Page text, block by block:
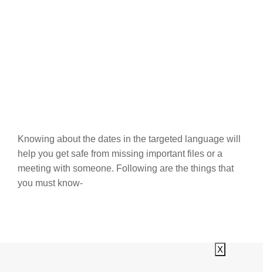
Knowing about the dates in the targeted language will
help you get safe from missing important files or a
meeting with someone. Following are the things that
you must know-
X